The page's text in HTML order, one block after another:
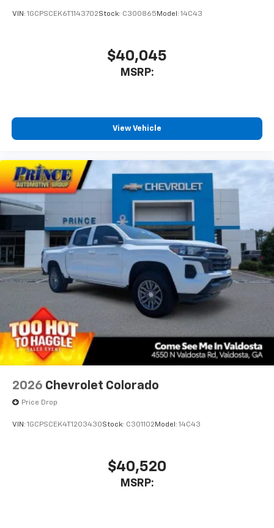
VIN: 1GCPSCEK6T1143702Stock: C300865 Model: 14C43
$40,045
MSRP:
View Vehicle
2026 Chevrolet Colorado
Price Drop
VIN: 1GCPSCEK4T1203430Stock: C301102 Model: 14C43
$40,520
MSRP: